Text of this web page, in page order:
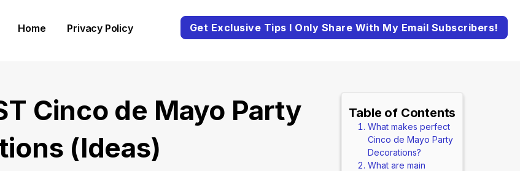
Home Privacy Policy Get Exclusive Tips I Only Share With My Email Subscribers!
Cinco de Mayo Party
(Ideas)
Table of Contents
What makes perfect
Cinco de Mayo Party
Decorations?
What are main